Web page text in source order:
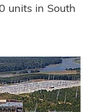
units in South